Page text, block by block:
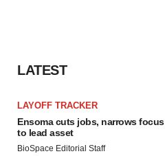
LATEST
LAYOFF TRACKER
Ensoma cuts jobs, narrows focus
to lead asset
BioSpace Editorial Staff